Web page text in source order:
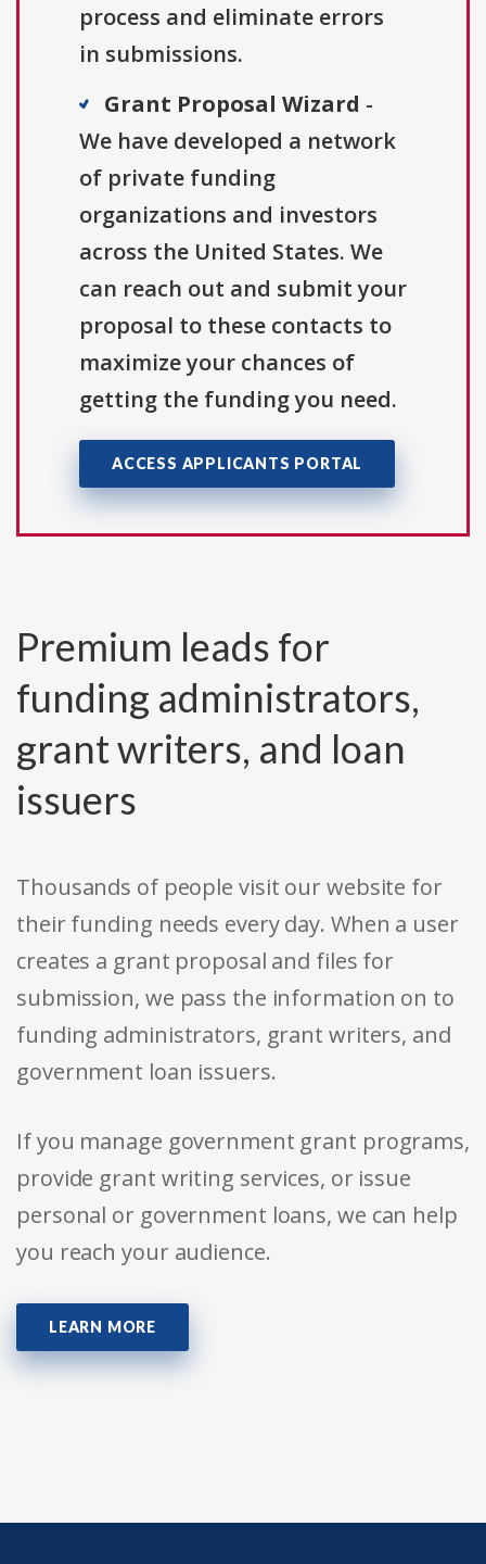
process and eliminate errors
in submissions.
Grant Proposal Wizard -
We have developed a network
of private funding
organizations and investors
across the United States. We
can reach out and submit your
proposal to these contacts to
maximize your chances of
getting the funding you need.
ACCESS APPLICANTS PORTAL
Premium leads for
funding administrators,
grant writers, and loan
issuers
Thousands of people visit our website for
their funding needs every day. When a user
creates a grant proposal and files for
submission, we pass the information on to
funding administrators, grant writers, and
government loan issuers.
If you manage government grant programs,
provide grant writing services, or issue
personal or government loans, we can help
you reach your audience.
LEARN MORE